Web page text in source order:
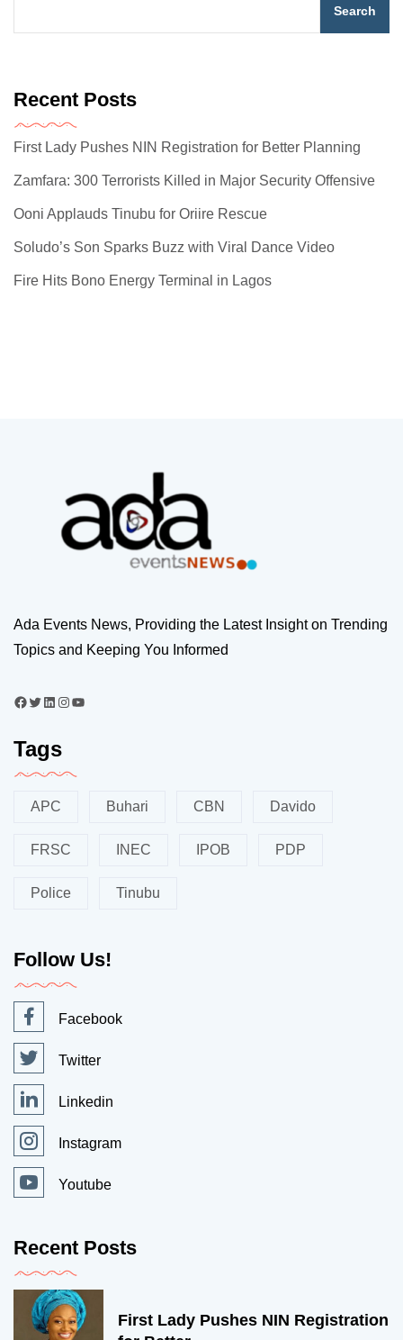
Search
Recent Posts
First Lady Pushes NIN Registration for Better Planning
Zamfara: 300 Terrorists Killed in Major Security Offensive
Ooni Applauds Tinubu for Oriire Rescue
Soludo’s Son Sparks Buzz with Viral Dance Video
Fire Hits Bono Energy Terminal in Lagos
Ada Events News, Providing the Latest Insight on Trending
Topics and Keeping You Informed
Tags
APC Buhari CBN Davido
FRSC INEC IPOB PDP
Police Tinubu
Follow Us!
Facebook
Twitter
Linkedin
Instagram
Youtube
Recent Posts
First Lady Pushes NIN Registration